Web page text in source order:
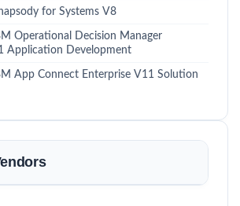
for Systems V8
Operational Decision Manager
Application Development
App Connect Enterprise V11 Solution